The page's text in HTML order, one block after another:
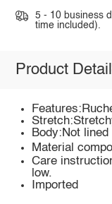
5 - 10 business
time included).
Product
Body:Not lined
Material
Care
low.
Imported